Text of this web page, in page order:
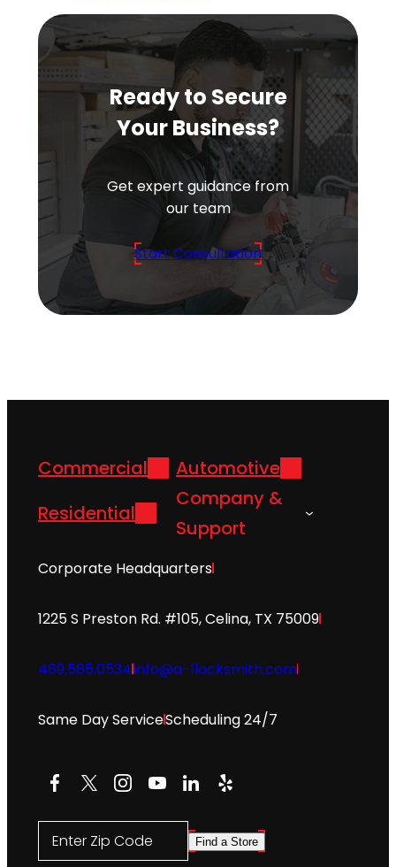
Ready to Secure
Your Business?
Get expert guidance from
our team
Start Consultation
Commercial
Automotive
Residential
Company &
Support
Corporate Headquarters
1225 S Preston Rd. #105, Celina, TX 75009
469.565.0534info@a-1locksmith.com
Same Day ServiceScheduling 24/7
Facebook
X Instagram
YouTube
LinkedIn
Yelp
Enter Zip Code Find a Store